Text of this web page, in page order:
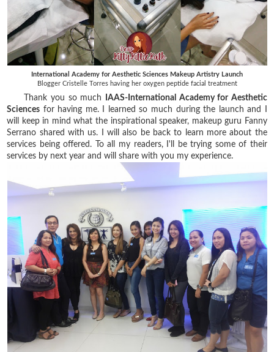
International Academy for Aesthetic Sciences Makeup Artistry Launch
Blogger Cristelle Torres having her oxygen peptide facial treatment
Thank you so much
IAAS-International Academy for Aesthetic
Sciences for having me. I learned so much during the launch and I
will keep in mind what the inspirational speaker, makeup guru Fanny
Serrano shared with us. I will also be back to learn more about the
services being offered. To all my readers, I'll be trying some of their
services by next year and will share with you my experience.